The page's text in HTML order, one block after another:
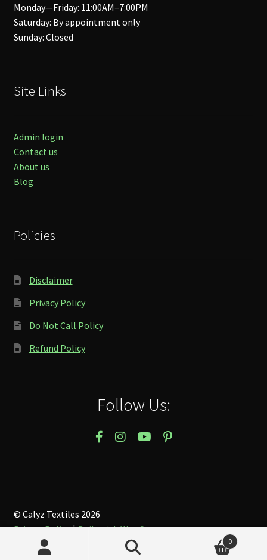
Monday—Friday: 11:00AM–7:00PM
Saturday: By appointment only
Sunday: Closed
Site Links
Admin login
Contact us
About us
Blog
Policies
Disclaimer
Privacy Policy
Do Not Call Policy
Refund Policy
Follow Us:
© Calyz Textiles 2026
Privacy Policy
Built with WooCommerce.
0